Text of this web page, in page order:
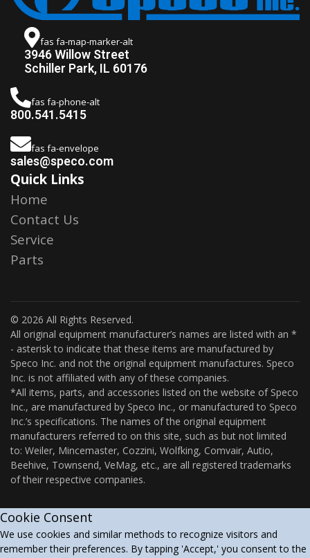
fas fa-map-marker-alt
3946 Willow Street
Schiller Park, IL 60176
fas fa-phone-alt
800.541.5415
fas fa-envelope
sales@speco.com
Quick Links
Home
Contact Us
Service
Parts
© 2026 All Rights Reserved.
All original equipment manufacturer’s names are listed with an *
- asterisk to indicate that these items are manufactured by
Speco Inc. and not the original equipment manufactures. Speco
Inc. is not affiliated with any of these companies.
*All items, parts, and accessories listed on the website of Speco
Inc., are manufactured by Speco Inc., or manufactured to Speco
Inc.’s specifications. The names of the original equipment
manufacturers referred to on this site, such as but not limited
to: Weiler, Mincemaster, Cozzini, Wolfking, Comvair, Autio,
Beehive, Townsend, VeMag, etc., are all registered trademarks
of their respective companies.
Cookie Consent
We use cookies and similar methods to recognize visitors and
remember their preferences. By tapping 'Accept,' you consent to the